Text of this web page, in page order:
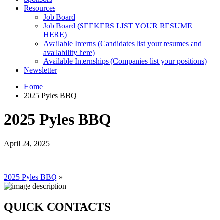
Resources
Job Board
Job Board (SEEKERS LIST YOUR RESUME
HERE)
Available Interns (Candidates list your resumes and
availability here)
Available Internships (Companies list your positions)
Newsletter
Home
2025 Pyles BBQ
2025 Pyles BBQ
April 24, 2025
2025 Pyles BBQ »
QUICK CONTACTS